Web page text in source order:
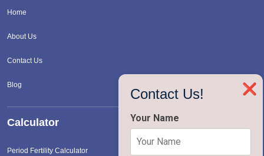
❌
Contact Us!
Your Name
Home
About Us
Contact Us
Blog
Calculator
Period Fertility Calculator